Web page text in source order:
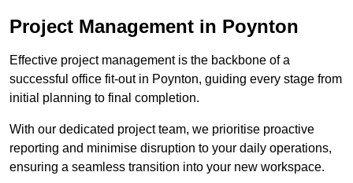
Project Management in Poynton
Effective project management is the backbone of a
successful office fit-out in Poynton, guiding every stage from
initial planning to final completion.
With our dedicated project team, we prioritise proactive
reporting and minimise disruption to your daily operations,
ensuring a seamless transition into your new workspace.